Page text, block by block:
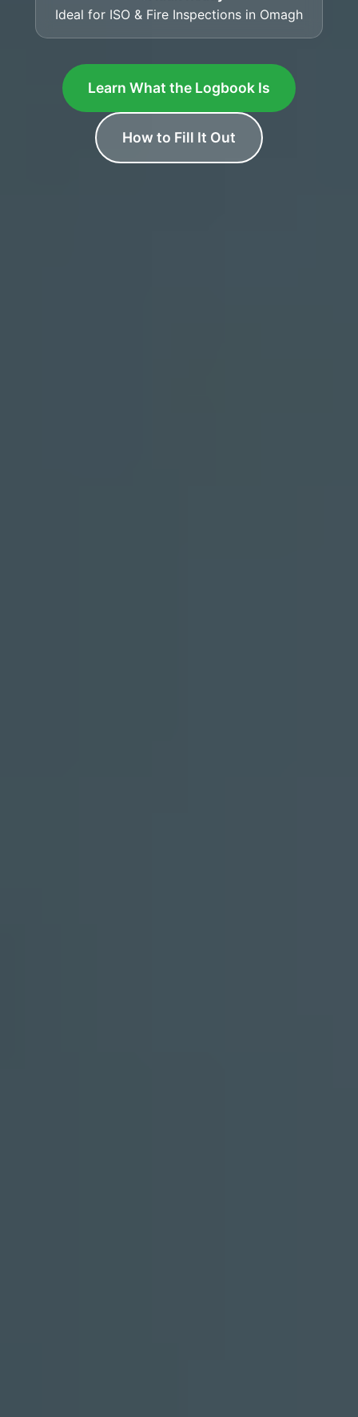
Ideal for ISO & Fire Inspections in Omagh
Learn What the Logbook Is
How to Fill It Out